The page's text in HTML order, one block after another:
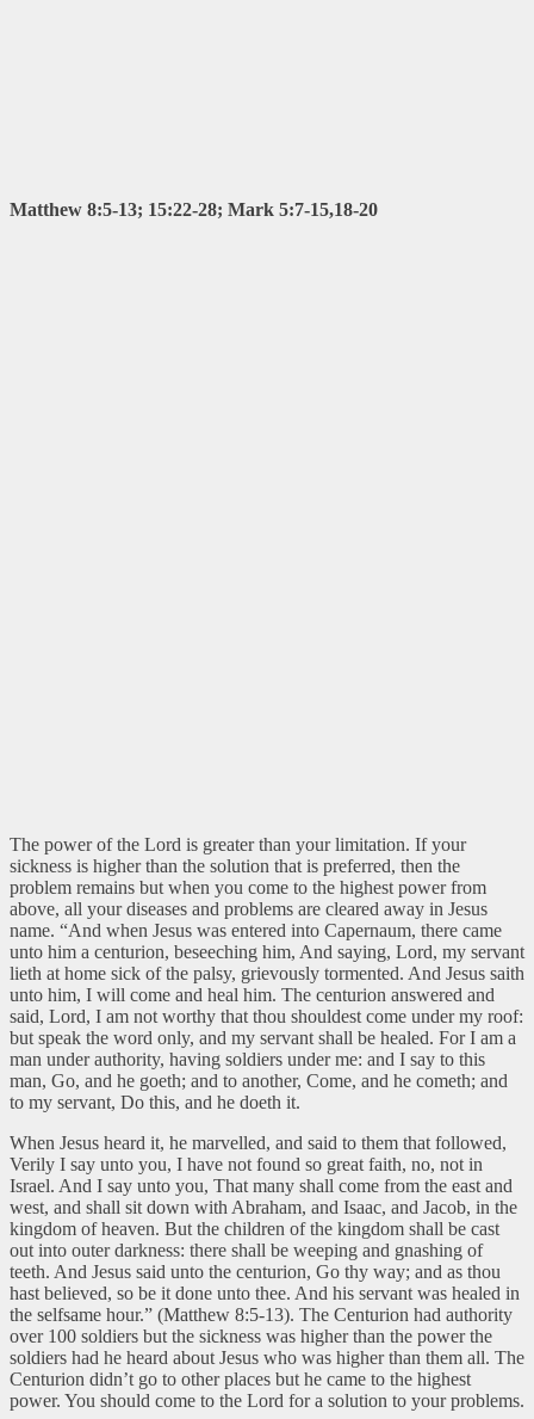
Matthew 8:5-13; 15:22-28; Mark 5:7-15,18-20
The power of the Lord is greater than your limitation. If your
sickness is higher than the solution that is preferred, then the
problem remains but when you come to the highest power from
above, all your diseases and problems are cleared away in Jesus
name. “And when Jesus was entered into Capernaum, there came
unto him a centurion, beseeching him, And saying, Lord, my servant
lieth at home sick of the palsy, grievously tormented. And Jesus saith
unto him, I will come and heal him. The centurion answered and
said, Lord, I am not worthy that thou shouldest come under my roof:
but speak the word only, and my servant shall be healed. For I am a
man under authority, having soldiers under me: and I say to this
man, Go, and he goeth; and to another, Come, and he cometh; and
to my servant, Do this, and he doeth it.
When Jesus heard it, he marvelled, and said to them that followed,
Verily I say unto you, I have not found so great faith, no, not in
Israel. And I say unto you, That many shall come from the east and
west, and shall sit down with Abraham, and Isaac, and Jacob, in the
kingdom of heaven. But the children of the kingdom shall be cast
out into outer darkness: there shall be weeping and gnashing of
teeth. And Jesus said unto the centurion, Go thy way; and as thou
hast believed, so be it done unto thee. And his servant was healed in
the selfsame hour.” (Matthew 8:5-13). The Centurion had authority
over 100 soldiers but the sickness was higher than the power the
soldiers had he heard about Jesus who was higher than them all. The
Centurion didn’t go to other places but he came to the highest
power. You should come to the Lord for a solution to your problems.